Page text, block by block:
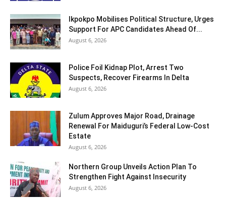
Ikpokpo Mobilises Political Structure, Urges
Support For APC Candidates Ahead Of...
August 6, 2026
Police Foil Kidnap Plot, Arrest Two
Suspects, Recover Firearms In Delta
August 6, 2026
Zulum Approves Major Road, Drainage
Renewal For Maiduguri’s Federal Low-Cost
Estate
August 6, 2026
Northern Group Unveils Action Plan To
Strengthen Fight Against Insecurity
August 6, 2026